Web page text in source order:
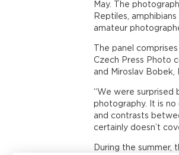
May. The
Reptiles,
amateur
The panel
Czech Press Photo
and Miroslav Bobek,
“We were surprised
photography. It is
and contrasts
certainly doesn’t
During the summer,